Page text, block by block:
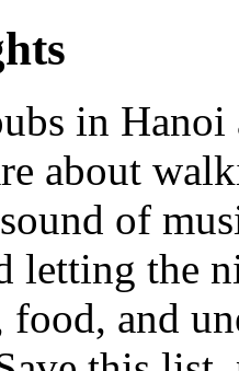
in
about
of
letting the
food, and